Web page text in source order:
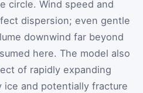
circle. Wind speed and
dispersion; even gentle
downwind far beyond
here. The model also
of rapidly expanding
ice and potentially fracture